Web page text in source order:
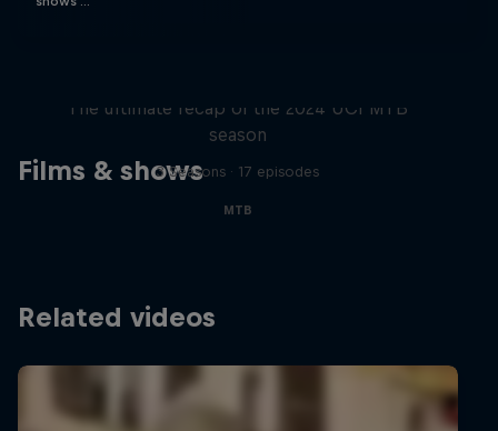
Films & shows
The ultimate recap of the 2024 UCI MTB
season
3 Seasons · 17 episodes
MTB
Related videos